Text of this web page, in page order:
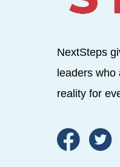
NextSteps
leaders
reality for